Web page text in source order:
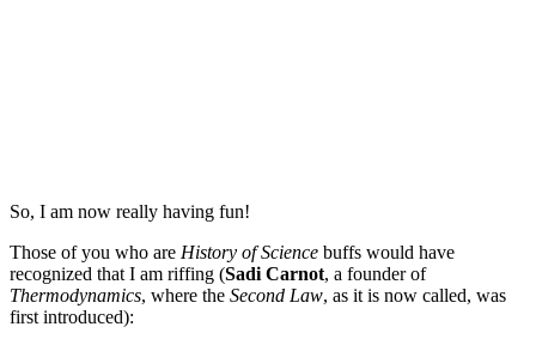
So, I am now really having fun!
Those of you who are History of Science buffs would have
recognized that I am riffing (Sadi Carnot, a founder of
Thermodynamics, where the Second Law, as it is now called, was
first introduced):